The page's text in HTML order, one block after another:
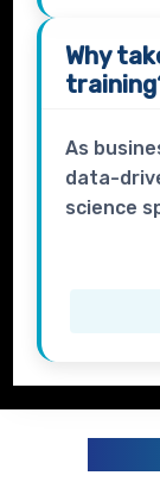
Why
As
data-
science